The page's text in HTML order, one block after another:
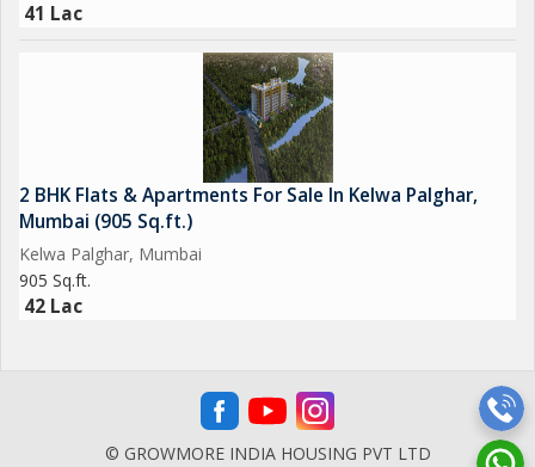
41 Lac
2 BHK Flats & Apartments For Sale In Kelwa Palghar,
Mumbai (905 Sq.ft.)
Kelwa Palghar, Mumbai
905 Sq.ft.
42 Lac
© GROWMORE INDIA HOUSING PVT LTD